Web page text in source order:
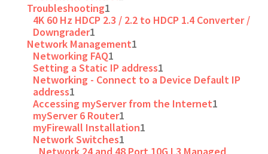
Troubleshooting1
4K 60 Hz HDCP 2.3 / 2.2 to HDCP 1.4 Converter /
Downgrader1
Network Management1
Networking FAQ1
Setting a Static IP address1
Networking - Connect to a Device Default IP
address1
Accessing myServer from the Internet1
myServer 6 Router1
myFirewall Installation1
Network Switches1